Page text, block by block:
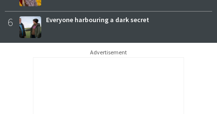
6 Everyone harbouring a dark secret
Advertisement